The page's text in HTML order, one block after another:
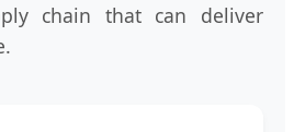
chain that can deliver